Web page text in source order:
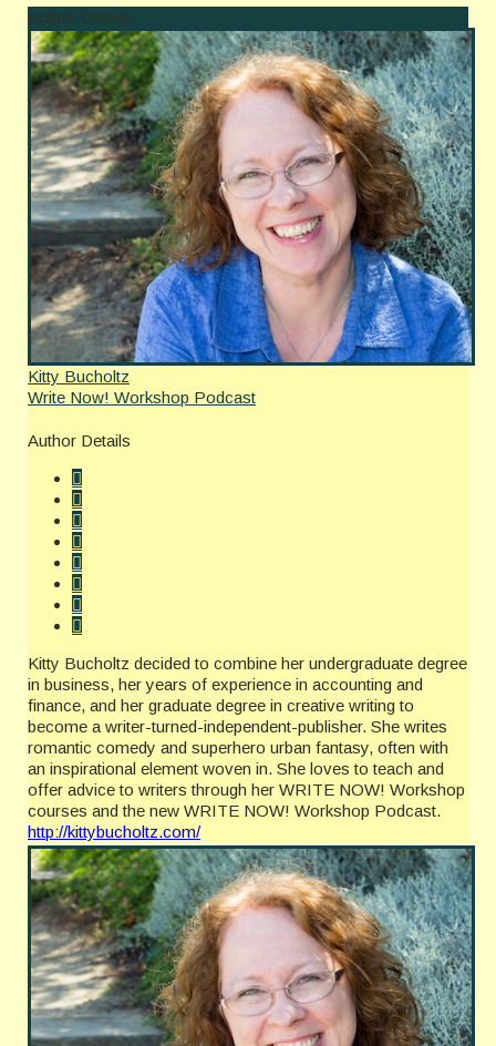
Author Details
Kitty Bucholtz
Write Now! Workshop Podcast
Author Details
Kitty Bucholtz decided to combine her undergraduate degree
in business, her years of experience in accounting and
finance, and her graduate degree in creative writing to
become a writer-turned-independent-publisher. She writes
romantic comedy and superhero urban fantasy, often with
an inspirational element woven in. She loves to teach and
offer advice to writers through her WRITE NOW! Workshop
courses and the new WRITE NOW! Workshop Podcast.
http://kittybucholtz.com/